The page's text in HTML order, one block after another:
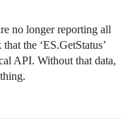
no longer reporting all
the ‘ES.GetStatus’
API. Without that data,